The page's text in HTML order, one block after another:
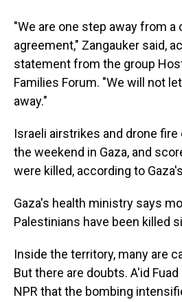
"We are one step away from
agreement," Zangauker said,
statement from the group
Families Forum. "We will not
away."
Israeli airstrikes and drone
the weekend in Gaza, and
were killed, according to
Gaza's health ministry says
Palestinians have been killed
Inside the territory, many are
But there are doubts. A'id Fuad
NPR that the bombing